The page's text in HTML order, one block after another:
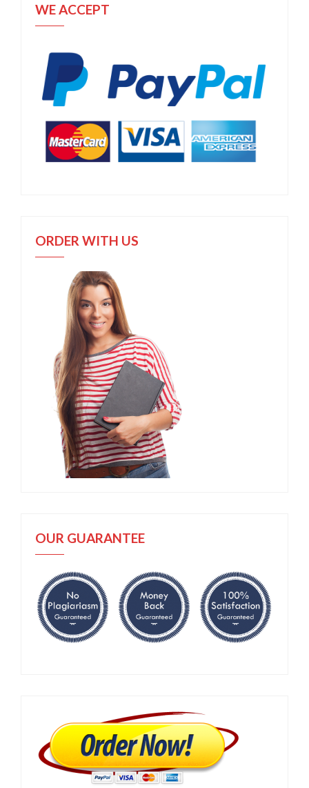
WE ACCEPT
ORDER WITH US
OUR GUARANTEE